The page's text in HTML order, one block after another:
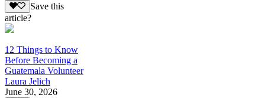
Save this
article?
12 Things to Know
Before Becoming a
Guatemala Volunteer
Laura Jelich
June 30, 2026